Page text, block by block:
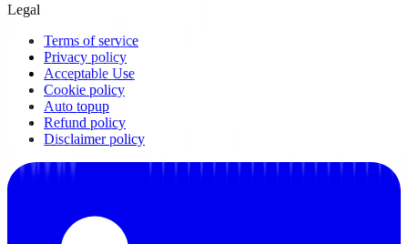
Legal
Terms of service
Privacy policy
Acceptable Use
Cookie policy
Auto topup
Refund policy
Disclaimer policy